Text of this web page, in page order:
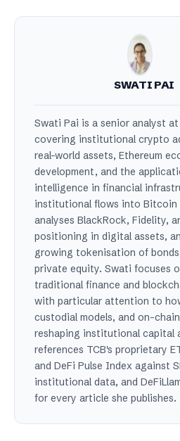
SWATI PAI
Swati Pai is a senior analyst
covering institutional crypto
real-world assets, Ethereum
development, and the
intelligence in financial
institutional flows into Bitcoin
analyses BlackRock, Fidelity,
positioning in digital assets,
growing tokenisation of
private equity. Swati focuses
traditional finance and
with particular attention to
custodial models, and on-
reshaping institutional capital
references TCB's proprietary
and DeFi Pulse Index against
institutional data, and
for every article she publishes.